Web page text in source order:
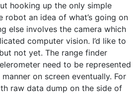
hooking up the only simple
robot an idea of what’s going on
else involves the camera which
computer vision. I’d like to
not yet. The range finder
need to be represented
on screen eventually. For
raw data dump on the side of